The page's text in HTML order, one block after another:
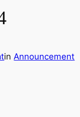
inAnnouncement